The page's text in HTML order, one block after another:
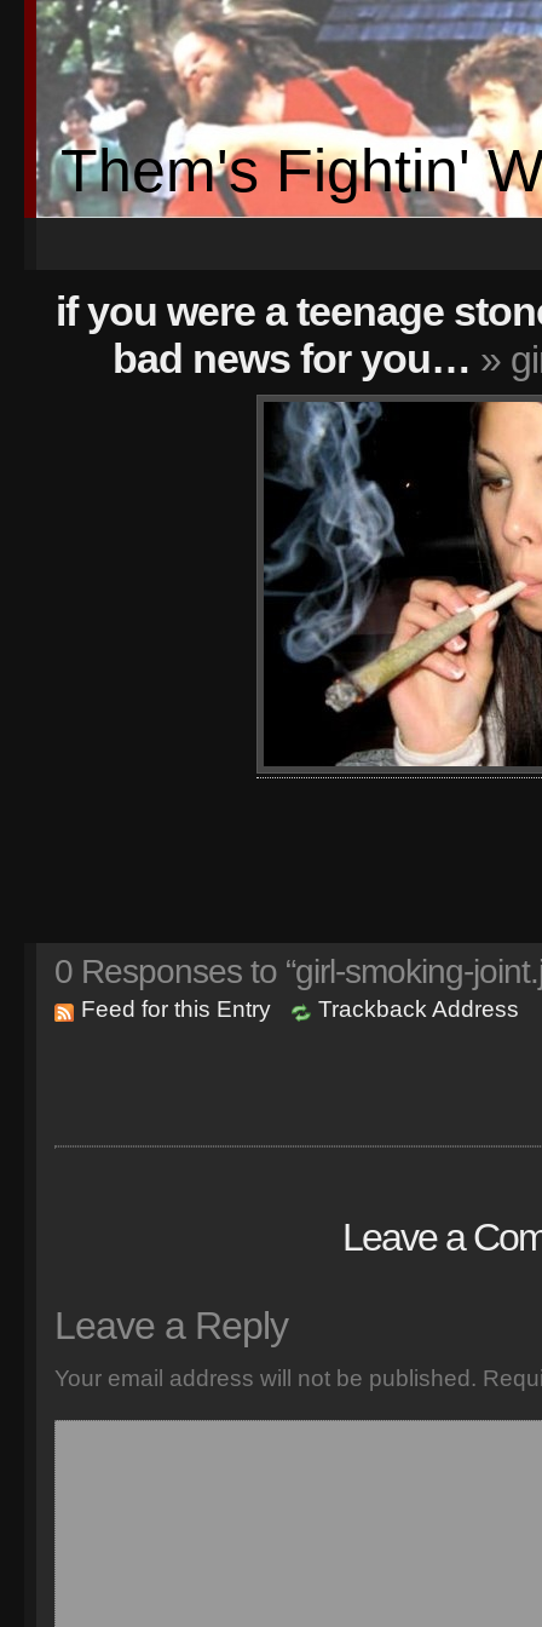
Them's Fightin'
if you were a teenage
bad news for you… »
0 Responses to “girl-smoking-
Feed for this Entry Trackback Address
Leave a
Leave a Reply
Your email address will not be published.